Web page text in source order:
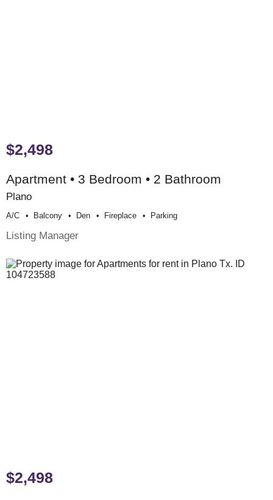
$2,498
Apartment • 3 Bedroom • 2 Bathroom
Plano
A/c Balcony Den Fireplace Parking
Listing Manager
$2,498